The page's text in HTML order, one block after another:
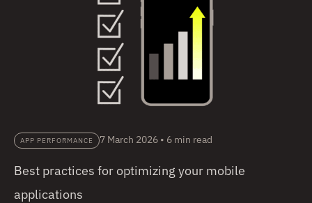
APP PERFORMANCE 7 March 2026 • 6 min read
Best practices for optimizing your mobile
applications